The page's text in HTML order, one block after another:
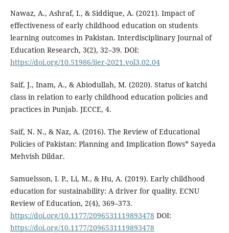
Nawaz, A., Ashraf, I., & Siddique, A. (2021). Impact of
effectiveness of early childhood education on students
learning outcomes in Pakistan. Interdisciplinary Journal of
Education Research, 3(2), 32–39. DOI:
https://doi.org/10.51986/ijer-2021.vol3.02.04
Saif, J., Inam, A., & Abiodullah, M. (2020). Status of katchi
class in relation to early childhood education policies and
practices in Punjab. JECCE, 4.
Saif, N. N., & Naz, A. (2016). The Review of Educational
Policies of Pakistan: Planning and Implication flows* Sayeda
Mehvish Dildar.
Samuelsson, I. P., Li, M., & Hu, A. (2019). Early childhood
education for sustainability: A driver for quality. ECNU
Review of Education, 2(4), 369–373.
https://doi.org/10.1177/2096531119893478 DOI:
https://doi.org/10.1177/2096531119893478